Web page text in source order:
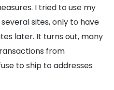
I tried to use my
sites, only to have
later. It turns out, many
from
to ship to addresses